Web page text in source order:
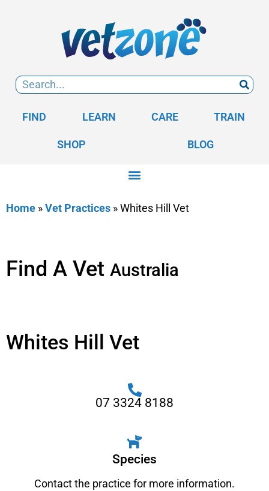
FIND LEARN CARE TRAIN
SHOP BLOG
Home »Vet Practices »Whites Hill Vet
Find A Vet Australia
Whites Hill Vet
07 3324 8188
Species
Contact the practice for more information.